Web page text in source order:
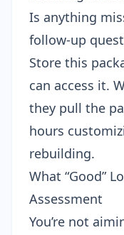
Is anything
follow-up
Store this
can access it.
they pull the
hours
rebuilding.
What “Good”
Assessment
You’re not